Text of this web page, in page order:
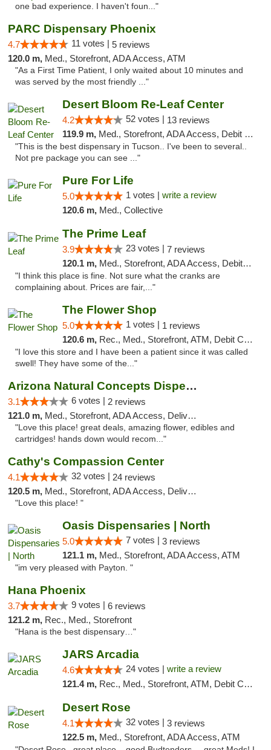
one bad experience. I haven't foun..."
PARC Dispensary Phoenix
4.7 11 votes | 5 reviews
120.0 m, Med., Storefront, ADA Access, ATM
"As a First Time Patient, I only waited about 10 minutes and
was served by the most friendly ..."
Desert Bloom Re-Leaf Center
4.2 52 votes | 13 reviews
119.9 m, Med., Storefront, ADA Access, Debit Card, Delivery
"This is the best dispensary in Tucson.. I've been to several..
Not pre package you can see ..."
Pure For Life
5.0 1 votes | write a review
120.6 m, Med., Collective
The Prime Leaf
3.9 23 votes | 7 reviews
120.1 m, Med., Storefront, ADA Access, Debit Card
"I think this place is fine. Not sure what the cranks are
complaining about. Prices are fair,..."
The Flower Shop
5.0 1 votes | 1 reviews
120.6 m, Rec., Med., Storefront, ATM, Debit Card, Pickup
"I love this store and I have been a patient since it was called
swell! They have some of the..."
Arizona Natural Concepts Dispensary
3.1 6 votes | 2 reviews
121.0 m, Med., Storefront, ADA Access, Delivery
"Love this place! great deals, amazing flower, edibles and
cartridges! hands down would recom..."
Cathy's Compassion Center
4.1 32 votes | 24 reviews
120.5 m, Med., Storefront, ADA Access, Delivery
"Love this place! "
Oasis Dispensaries | North
5.0 7 votes | 3 reviews
121.1 m, Med., Storefront, ADA Access, ATM
"im very pleased with Payton. "
Hana Phoenix
3.7 9 votes | 6 reviews
121.2 m, Rec., Med., Storefront
"Hana is the best dispensary…"
JARS Arcadia
4.6 24 votes | write a review
121.4 m, Rec., Med., Storefront, ATM, Debit Card, Delivery, Pickup
Desert Rose
4.1 32 votes | 3 reviews
122.5 m, Med., Storefront, ADA Access, ATM